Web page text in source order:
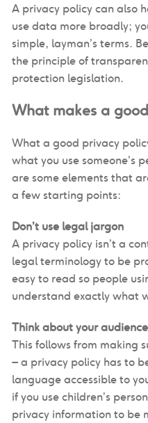
A privacy policy can also
use data more broadly;
simple, layman’s terms.
the principle of
protection legislation.
What makes a
What a good privacy
what you use someone’s
are some elements that
a few starting points:
Don’t use legal jargon
A privacy policy isn’t a
legal terminology to be
easy to read so people
understand exactly what
Think about your audience
This follows from making
– a privacy policy has to
language accessible to
if you use children’s
privacy information to be